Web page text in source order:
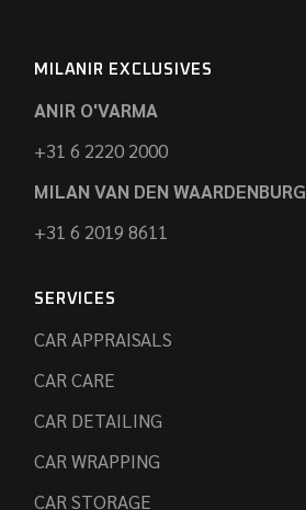
MILANIR EXCLUSIVES
ANIR O'VARMA
+31 6 2220 2000
MILAN VAN DEN WAARDENBURG
+31 6 2019 8611
SERVICES
CAR APPRAISALS
CAR CARE
CAR DETAILING
CAR WRAPPING
CAR STORAGE